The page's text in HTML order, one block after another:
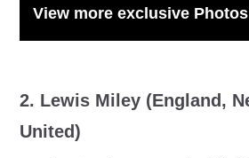
View more exclusive
2. Lewis Miley (England,
United)